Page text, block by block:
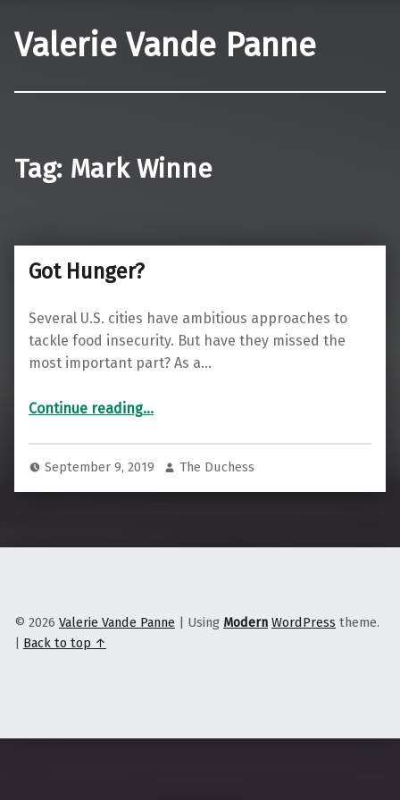
Valerie Vande Panne
Tag: Mark Winne
Got Hunger?
Several U.S. cities have ambitious approaches to
tackle food insecurity. But have they missed the
most important part? As a…
Continue reading…
September 9, 2019 The Duchess
© 2026 Valerie Vande Panne Using Modern WordPress theme.
Back to top ↑